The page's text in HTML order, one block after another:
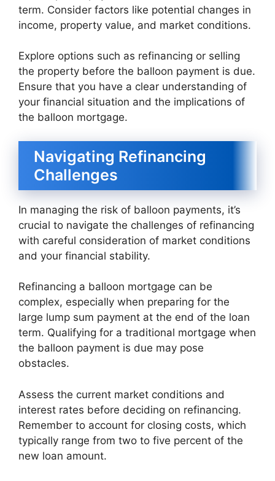
term. Consider factors like potential changes in
income, property value, and market conditions.
Explore options such as refinancing or selling
the property before the balloon payment is due.
Ensure that you have a clear understanding of
your financial situation and the implications of
the balloon mortgage.
Navigating Refinancing
Challenges
In managing the risk of balloon payments, it’s
crucial to navigate the challenges of refinancing
with careful consideration of market conditions
and your financial stability.
Refinancing a balloon mortgage can be
complex, especially when preparing for the
large lump sum payment at the end of the loan
term. Qualifying for a traditional mortgage when
the balloon payment is due may pose
obstacles.
Assess the current market conditions and
interest rates before deciding on refinancing.
Remember to account for closing costs, which
typically range from two to five percent of the
new loan amount.